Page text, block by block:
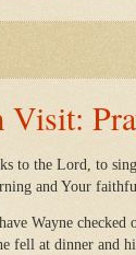
to the Lord, to
and Your
Wayne
fell at dinner and